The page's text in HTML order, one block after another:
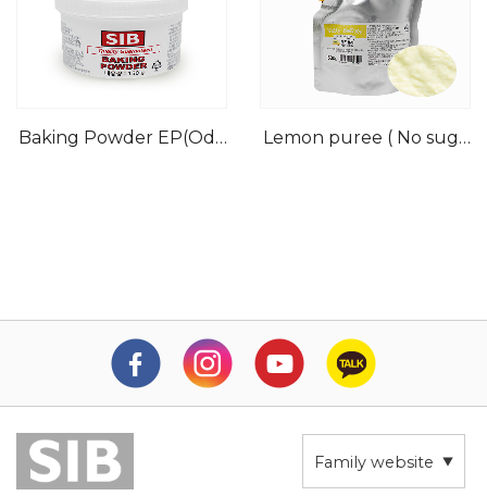
Baking Powder EP(Odo
Lemon puree ( No suga
Family website